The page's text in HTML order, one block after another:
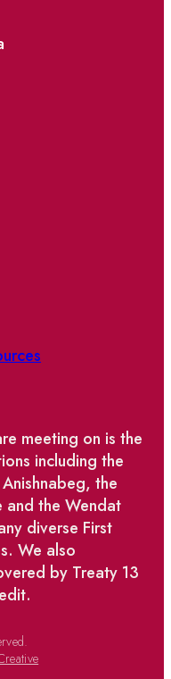
meeting on is the
including the
the
and the Wendat
diverse First
We also
by Treaty 13